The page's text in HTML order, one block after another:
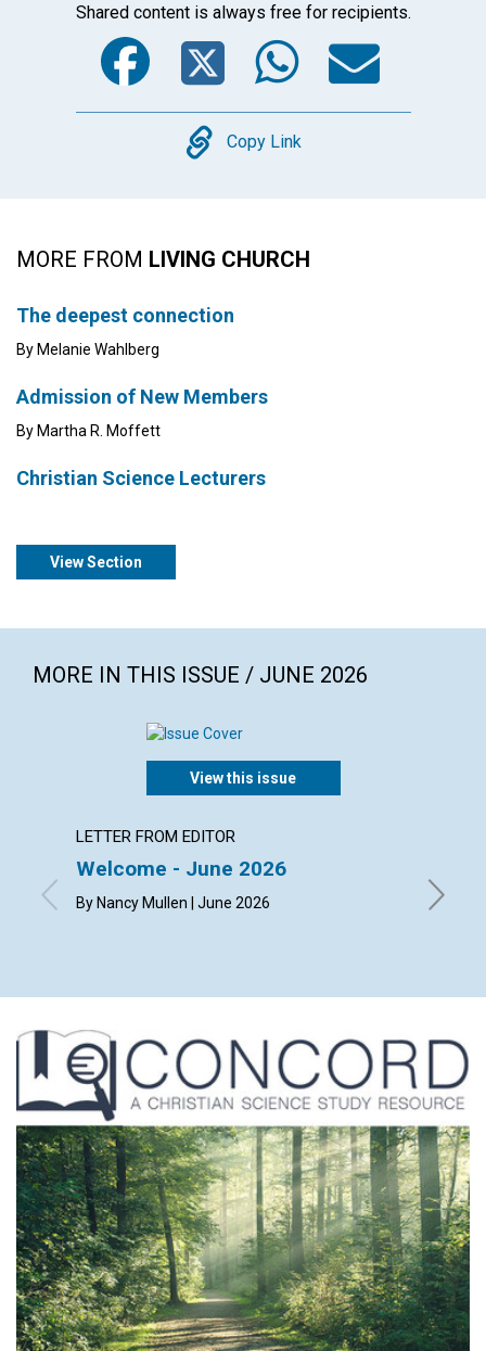
Shared content is always free for recipients.
Facebook
Twitter
Copy
Copy Link
MORE FROM LIVING CHURCH
The deepest connection
By Melanie Wahlberg
Admission of New Members
By Martha R. Moffett
Christian Science Lecturers
View Section
MORE IN THIS ISSUE / JUNE 2026
View this issue
LETTER FROM EDITOR
Welcome - June 2026
By Nancy Mullen | June 2026